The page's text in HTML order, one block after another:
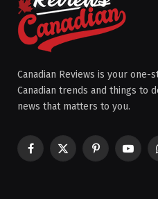
Canadian Reviews is your
Canadian trends and things to
news that matters to you.
Facebook
X
Pinterest